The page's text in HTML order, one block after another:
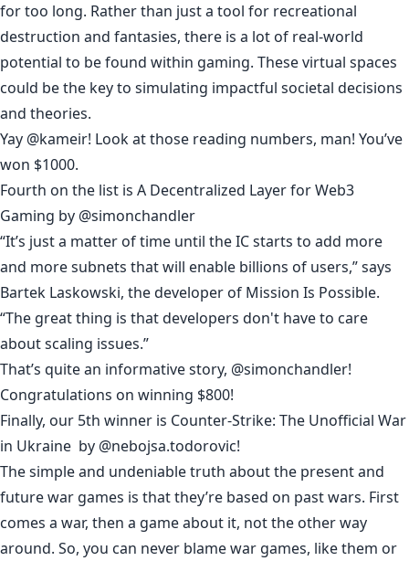
for too long. Rather than just a tool for recreational
destruction and fantasies, there is a lot of real-world
potential to be found within gaming. These virtual spaces
could be the key to simulating impactful societal decisions
and theories.
Yay @kameir! Look at those reading numbers, man! You’ve
won $1000.
Fourth on the list is A Decentralized Layer for Web3
Gaming by @simonchandler
“It’s just a matter of time until the IC starts to add more
and more subnets that will enable billions of users,” says
Bartek Laskowski, the developer of Mission Is Possible.
“The great thing is that developers don't have to care
about scaling issues.”
That’s quite an informative story, @simonchandler!
Congratulations on winning $800!
Finally, our 5th winner is Counter-Strike: The Unofficial War
in Ukraine by @nebojsa.todorovic!
The simple and undeniable truth about the present and
future war games is that they’re based on past wars. First
comes a war, then a game about it, not the other way
around. So, you can never blame war games, like them or